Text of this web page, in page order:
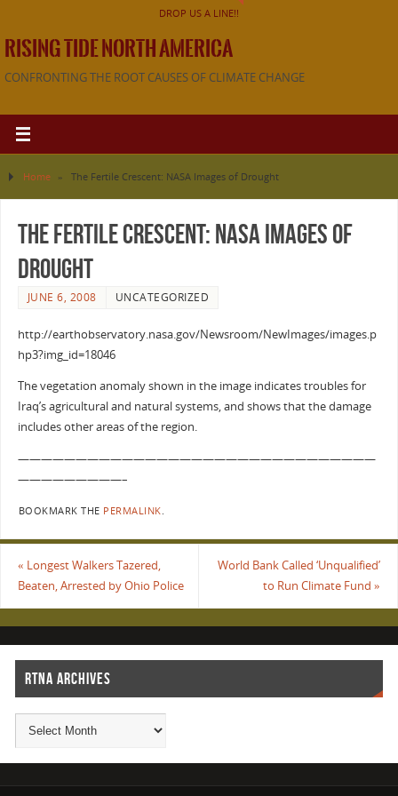
DROP US A LINE!!
RISING TIDE NORTH AMERICA
CONFRONTING THE ROOT CAUSES OF CLIMATE CHANGE
Home » The Fertile Crescent: NASA Images of Drought
The Fertile Crescent: NASA Images of
Drought
JUNE 6, 2008 UNCATEGORIZED
http://earthobservatory.nasa.gov/Newsroom/NewImages/images.p
hp3?img_id=18046
The vegetation anomaly shown in the image indicates troubles for
Iraq’s agricultural and natural systems, and shows that the damage
includes other areas of the region.
———————————————————————————————
—————————–
BOOKMARK THE PERMALINK
« Longest Walkers Tazered,
Beaten, Arrested by Ohio Police
World Bank Called ‘Unqualified’
to Run Climate Fund»
RTNA ARCHIVES